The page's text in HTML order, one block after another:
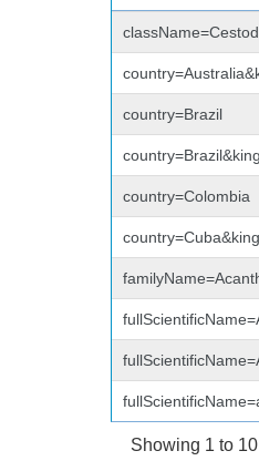
country=Brazil
country=Colombia
Showing 1 to